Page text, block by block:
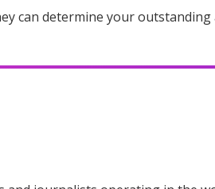
can determine your outstanding